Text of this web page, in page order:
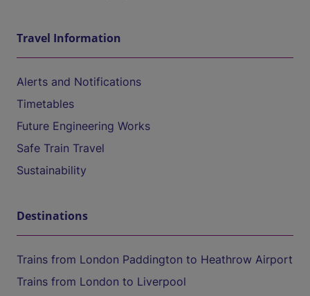
Travel Information
Alerts and Notifications
Timetables
Future Engineering Works
Safe Train Travel
Sustainability
Destinations
Trains from London Paddington to Heathrow Airport
Trains from London to Liverpool